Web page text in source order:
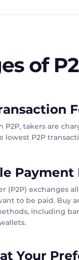
of
P2P, takers are
lowest P2P
Payment
(P2P) exchanges
to be paid. Buy
including
Your